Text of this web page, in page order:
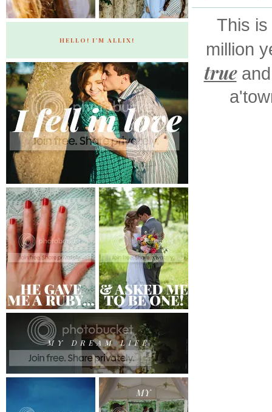
This
million
trueand
HELLO! I'M ALLIX!